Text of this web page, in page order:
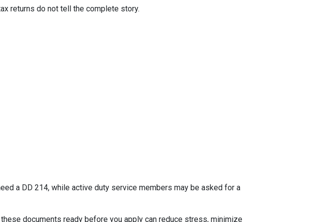
returns do not tell the complete story.
a DD 214, while active duty service members may be asked for a
documents ready before you apply can reduce stress, minimize